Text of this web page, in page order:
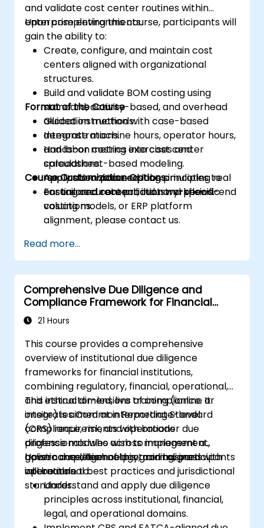
and validate cost center routines within
enterprise environments.
Upon completing this course, participants will
gain the ability to:
Create, configure, and maintain cost
centers aligned with organizational
structures.
Build and validate BOM costing using
standard, activity-based, and overhead
allocation methods.
Integrate machine hours, operator hours,
and labor metrics into cost center
calculations.
Apply absorption costing principles to
ensure accurate product and period-end
valuations.
Format of the Course
Guided instruction with case-based
demonstrations.
Hands-on costing exercises and
spreadsheet-based modeling.
Application-focused labs simulating real
costing and reconciliation workflows.
Course Customization Options
For tailored content, industry-specific
costing models, or ERP platform
alignment, please contact us.
Read more...
Comprehensive Due Diligence and
Compliance Framework for Financial
Institutions
21 Hours
This course provides a comprehensive
overview of institutional due diligence
frameworks for financial institutions,
combining regulatory, financial, operational,
and ethical dimensions of compliance. It
integrates Common Reporting Standard
(CRS) requirements with broader due
diligence modules across management,
governance, technology, and business
operations.
This instructor-led, live training (online or
onsite) is aimed at intermediate-level
compliance, risk, and operations
professionals who wish to implement a
holistic due diligence program aligned with
international best practices and jurisdictional
standards.
Upon completion of this training, participants
will be able to:
Understand and apply due diligence
principles across institutional, financial,
legal, and operational domains.